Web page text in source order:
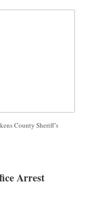
County Sheriff’s
Arrest